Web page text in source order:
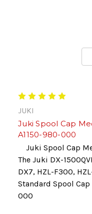
JUKI
Juki Spool Cap
A1150-980-000
Juki Spool Cap
The Juki DX-
DX7, HZL-F300,
Standard Spool
000